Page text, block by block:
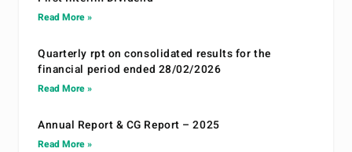
Read More »
Quarterly rpt on consolidated results for the
financial period ended 28/02/2026
Read More »
Annual Report & CG Report – 2025
Read More »